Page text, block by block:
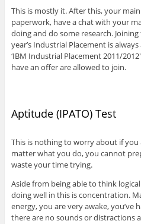
This is mostly it. After this, your
paperwork, have a chat with your
doing and do some research.
year’s Industrial Placement is
‘IBM Industrial Placement 2011/
have an offer are allowed to join.
Aptitude (IPATO) Test
This is nothing to worry about if you
matter what you do, you cannot
waste your time trying.
Aside from being able to think
doing well in this is concentration.
energy, you are very awake, you’ve
there are no sounds or distractions